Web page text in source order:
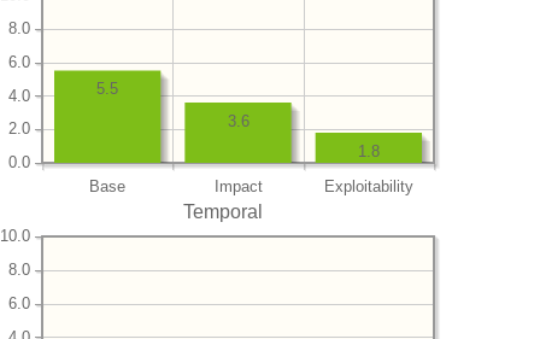
Base Impact Exploitability
0.0
2.0
4.0
6.0
8.0
1.8
3.6
5.5
Temporal
6.0
8.0
10.0